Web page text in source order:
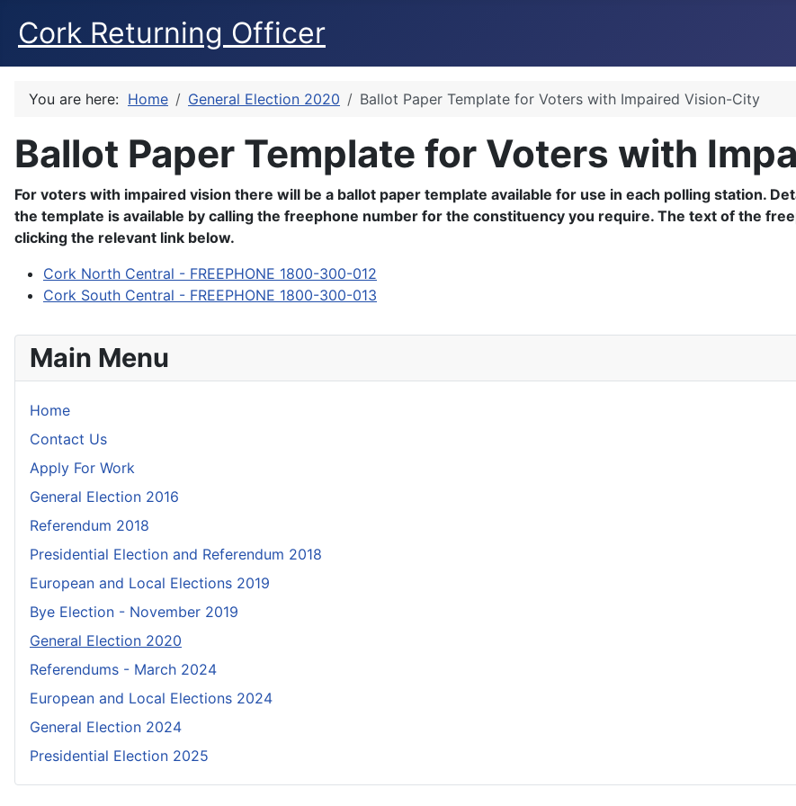
Cork Returning Officer
Main Menu
Home
Contact Us
Apply For Work
General Election 2016
Referendum 2018
Presidential Election and Referendum 2018
European and Local Elections 2019
Bye Election - November 2019
General Election 2020
Referendums - March 2024
European and Local Elections 2024
General Election 2024
Presidential Election 2025
You are here: Home General Election 2020 Ballot Paper Template for Voters with Impaired Vision-City
Ballot Paper Template for Voters with
For voters with impaired vision there will be a ballot paper template available for use in each polling station.
the template is available by calling the freephone number for the constituency you require. The text of the
clicking the relevant link below.
Cork North Central - FREEPHONE 1800-300-012
Cork South Central - FREEPHONE 1800-300-013